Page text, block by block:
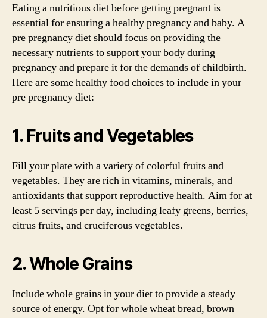
Eating a nutritious diet before getting pregnant is
essential for ensuring a healthy pregnancy and baby. A
pre pregnancy diet should focus on providing the
necessary nutrients to support your body during
pregnancy and prepare it for the demands of childbirth.
Here are some healthy food choices to include in your
pre pregnancy diet:
1. Fruits and Vegetables
Fill your plate with a variety of colorful fruits and
vegetables. They are rich in vitamins, minerals, and
antioxidants that support reproductive health. Aim for at
least 5 servings per day, including leafy greens, berries,
citrus fruits, and cruciferous vegetables.
2. Whole Grains
Include whole grains in your diet to provide a steady
source of energy. Opt for whole wheat bread, brown